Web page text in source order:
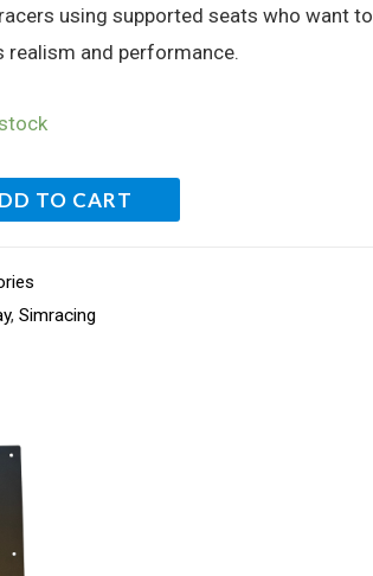
using supported seats who want to
realism and performance.
TO CART
, Simracing